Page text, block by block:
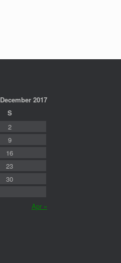
December 2017
S
2
9
16
23
30
Apr »